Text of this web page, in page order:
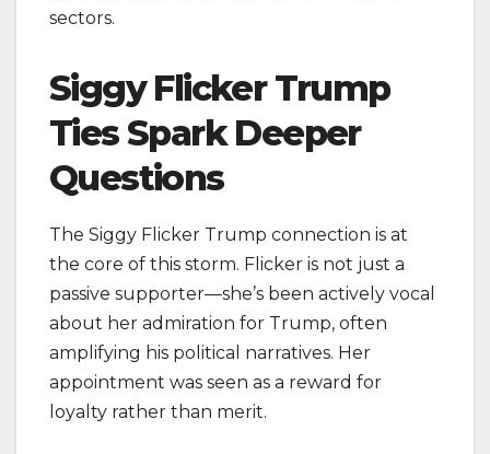
sectors.
Siggy Flicker Trump
Ties Spark Deeper
Questions
The Siggy Flicker Trump connection is at
the core of this storm. Flicker is not just a
passive supporter—she’s been actively vocal
about her admiration for Trump, often
amplifying his political narratives. Her
appointment was seen as a reward for
loyalty rather than merit.